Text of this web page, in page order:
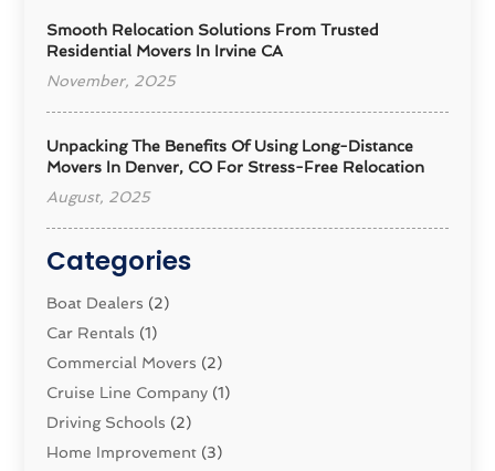
Smooth Relocation Solutions From Trusted
Residential Movers In Irvine CA
November, 2025
Unpacking The Benefits Of Using Long-Distance
Movers In Denver, CO For Stress-Free Relocation
August, 2025
Categories
Boat Dealers (2)
Car Rentals (1)
Commercial Movers (2)
Cruise Line Company (1)
Driving Schools (2)
Home Improvement (3)